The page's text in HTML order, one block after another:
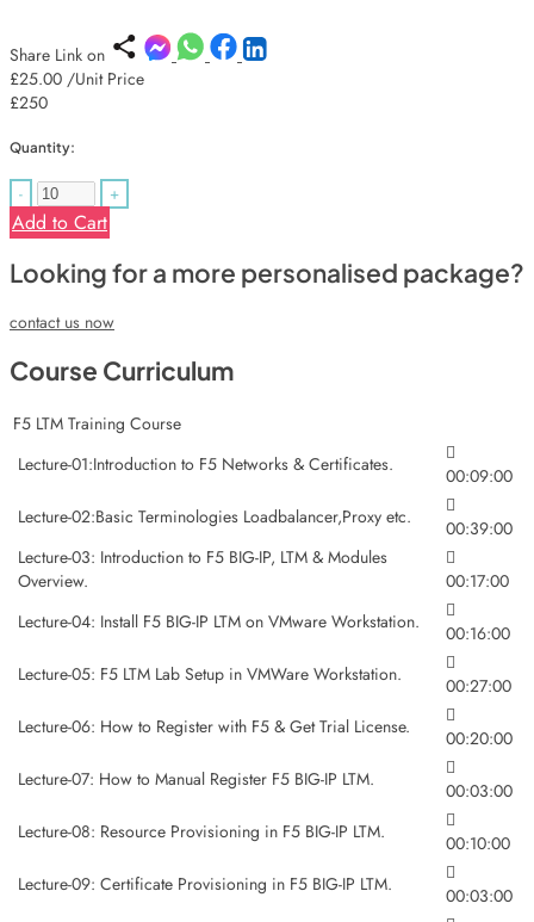
Share Link on
£25.00 /Unit Price
£250
Quantity:
- +
Add to Cart
Looking for a more personalised package?
contact us now
Course Curriculum
F5 LTM Training Course
Lecture-01:Introduction to F5 Networks & Certificates.
00:09:00
Lecture-02:Basic Terminologies Loadbalancer,Proxy etc.
00:39:00
Lecture-03: Introduction to F5 BIG-IP, LTM & Modules
Overview.
00:17:00
Lecture-04: Install F5 BIG-IP LTM on VMware Workstation.
00:16:00
Lecture-05: F5 LTM Lab Setup in VMWare Workstation.
00:27:00
Lecture-06: How to Register with F5 & Get Trial License.
00:20:00
Lecture-07: How to Manual Register F5 BIG-IP LTM.
00:03:00
Lecture-08: Resource Provisioning in F5 BIG-IP LTM.
00:10:00
Lecture-09: Certificate Provisioning in F5 BIG-IP LTM.
00:03:00